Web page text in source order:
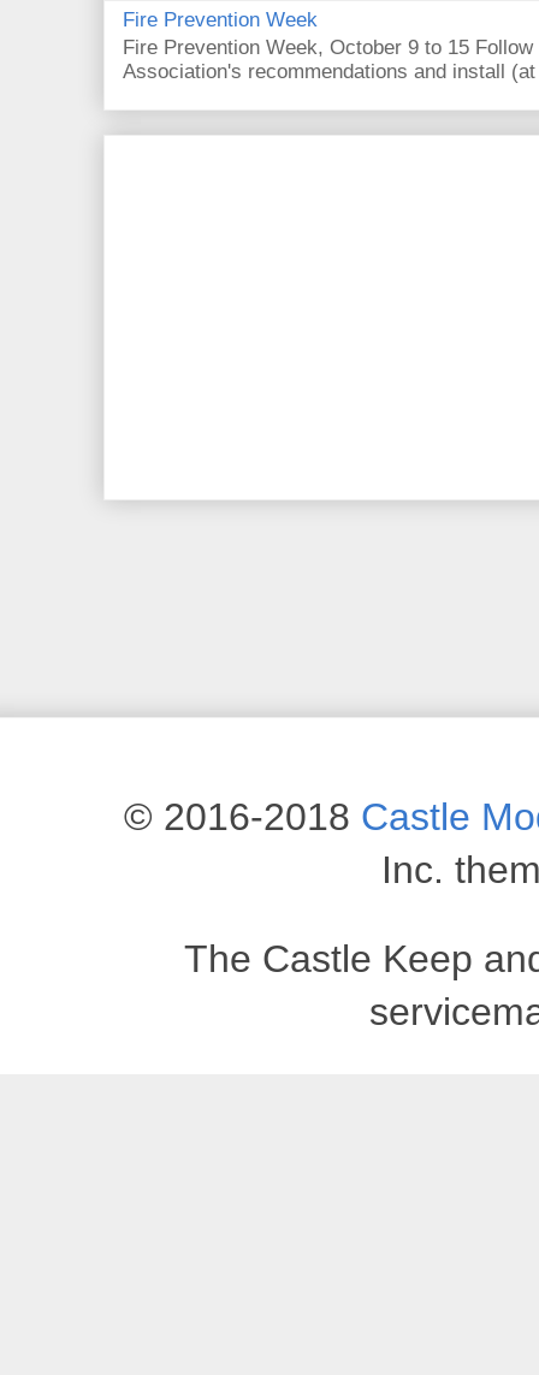
Fire Prevention Week
Fire Prevention Week, October 9 to 15
Association's recommendations and install
© 2016-2018 Castle
Inc.
The Castle Keep